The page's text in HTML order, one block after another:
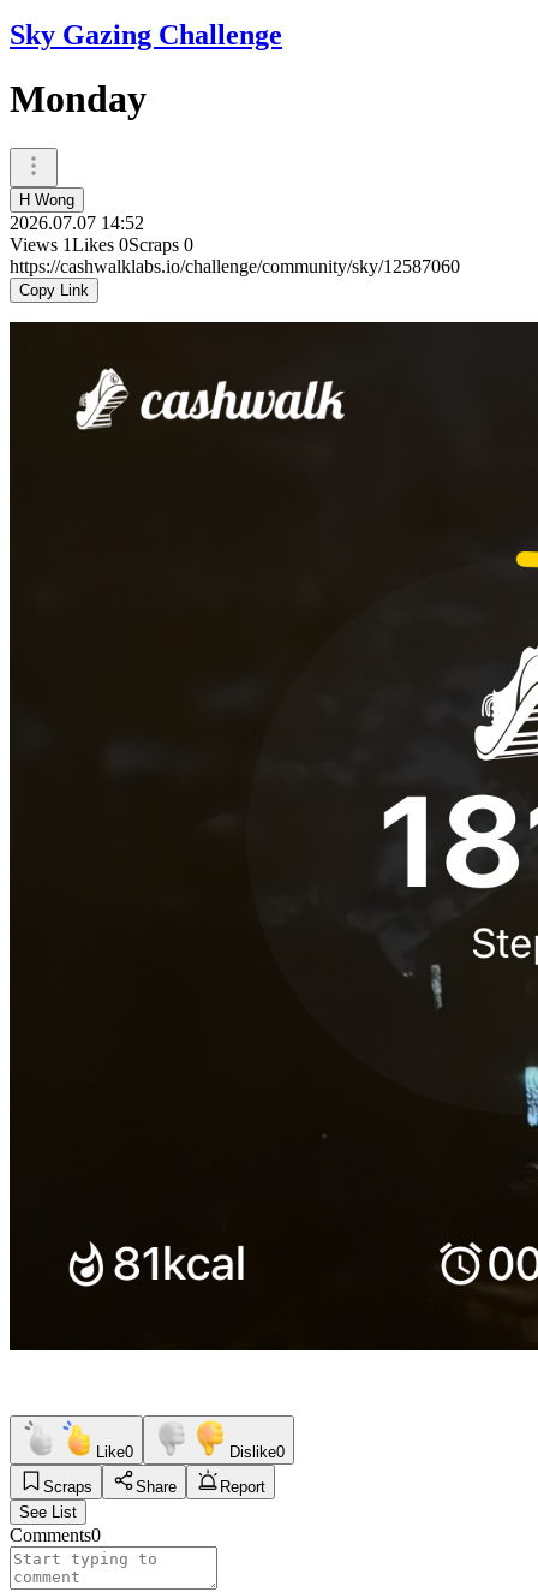
Sky Gazing Challenge
Monday
H Wong
2026.07.07 14:52
Views 1Likes 0Scraps 0
https://cashwalklabs.io/challenge/community/sky/12587060
Copy Link
Like0 Dislike0
Scraps
Share
Report
See List
Comments0